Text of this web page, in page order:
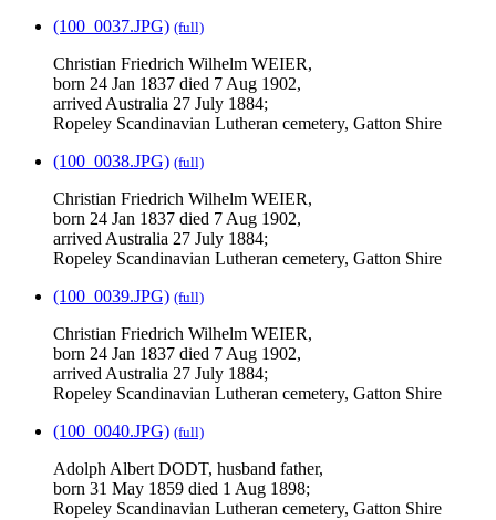
(100_0037.JPG) (full)
Christian Friedrich Wilhelm WEIER,
born 24 Jan 1837 died 7 Aug 1902,
arrived Australia 27 July 1884;
Ropeley Scandinavian Lutheran cemetery, Gatton Shire
(100_0038.JPG) (full)
Christian Friedrich Wilhelm WEIER,
born 24 Jan 1837 died 7 Aug 1902,
arrived Australia 27 July 1884;
Ropeley Scandinavian Lutheran cemetery, Gatton Shire
(100_0039.JPG) (full)
Christian Friedrich Wilhelm WEIER,
born 24 Jan 1837 died 7 Aug 1902,
arrived Australia 27 July 1884;
Ropeley Scandinavian Lutheran cemetery, Gatton Shire
(100_0040.JPG) (full)
Adolph Albert DODT, husband father,
born 31 May 1859 died 1 Aug 1898;
Ropeley Scandinavian Lutheran cemetery, Gatton Shire